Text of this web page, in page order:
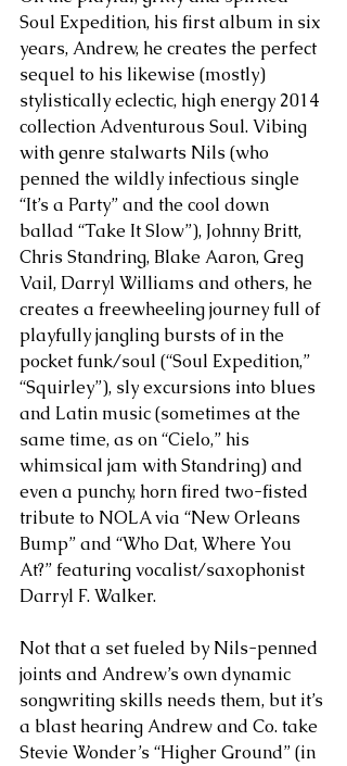
Soul Expedition, his first album in six
years, Andrew, he creates the perfect
sequel to his likewise (mostly)
stylistically eclectic, high energy 2014
collection Adventurous Soul. Vibing
with genre stalwarts Nils (who
penned the wildly infectious single
“It’s a Party” and the cool down
ballad “Take It Slow”), Johnny Britt,
Chris Standring, Blake Aaron, Greg
Vail, Darryl Williams and others, he
creates a freewheeling journey full of
playfully jangling bursts of in the
pocket funk/soul (“Soul Expedition,”
“Squirley”), sly excursions into blues
and Latin music (sometimes at the
same time, as on “Cielo,” his
whimsical jam with Standring) and
even a punchy, horn fired two-fisted
tribute to NOLA via “New Orleans
Bump” and “Who Dat, Where You
At?” featuring vocalist/saxophonist
Darryl F. Walker.
Not that a set fueled by Nils-penned
joints and Andrew’s own dynamic
songwriting skills needs them, but it’s
a blast hearing Andrew and Co. take
Stevie Wonder’s “Higher Ground” (in